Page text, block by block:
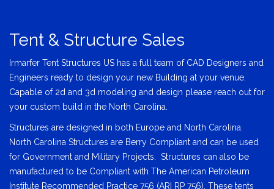
Tent & Structure Sales
Irmarfer Tent Structures US has a full team of CAD Designers and
Engineers ready to design your new Building at your venue.
Capable of 2d and 3d modeling and design please reach out for
your custom build in the North Carolina.
Structures are designed in both Europe and North Carolina.
North Carolina Structures are Berry Compliant and can be used
for Government and Military Projects. Structures can also be
manufactured to be Compliant with The American Petroleum
Institute Recommended Practice 756 (ARI RP 756). These tents